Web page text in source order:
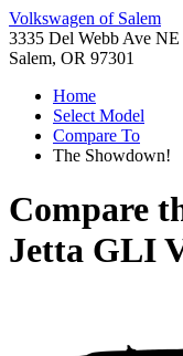
Volkswagen of Salem
3335 Del Webb Ave
Salem, OR 97301
Home
Select Model
Compare To
The Showdown!
Compare
Jetta GLI